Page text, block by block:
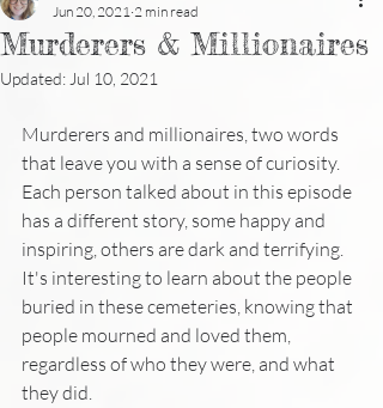
Murderers & Millionaires
Jun 20, 2021 2 min read
Updated: Jul 10, 2021
Murderers and millionaires, two words
that leave you with a sense of curiosity.
Each person talked about in this episode
has a different story, some happy and
inspiring, others are dark and terrifying.
It's interesting to learn about the people
buried in these cemeteries, knowing that
people mourned and loved them,
regardless of who they were, and what
they did.